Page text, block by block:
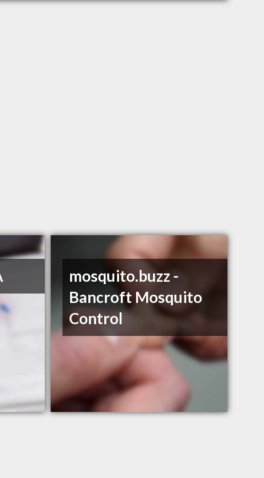
mosquito.buzz -
Bancroft Mosquito
Control